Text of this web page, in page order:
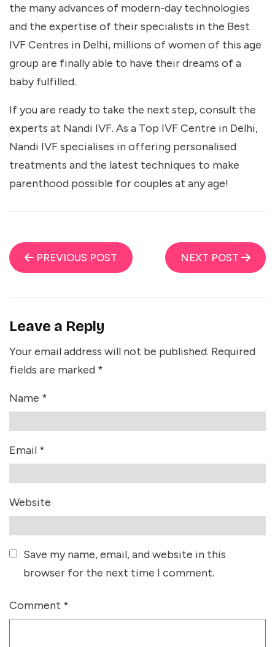
the many advances of modern-day technologies
and the expertise of their specialists in the Best
IVF Centres in Delhi, millions of women of this age
group are finally able to have their dreams of a
baby fulfilled.
If you are ready to take the next step, consult the
experts at Nandi IVF. As a Top IVF Centre in Delhi,
Nandi IVF specialises in offering personalised
treatments and the latest techniques to make
parenthood possible for couples at any age!
PREVIOUS POST NEXT POST
Leave a Reply
Your email address will not be published. Required
fields are marked *
Name *
Email *
Website
Save my name, email, and website in this
browser for the next time I comment.
Comment *